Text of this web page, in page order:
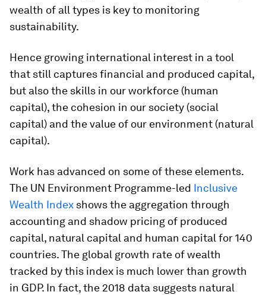
wealth of all types is key to monitoring
sustainability.
Hence growing international interest in a tool
that still captures financial and produced capital,
but also the skills in our workforce (human
capital), the cohesion in our society (social
capital) and the value of our environment (natural
capital).
Work has advanced on some of these elements.
The UN Environment Programme-led Inclusive
Wealth Index shows the aggregation through
accounting and shadow pricing of produced
capital, natural capital and human capital for 140
countries. The global growth rate of wealth
tracked by this index is much lower than growth
in GDP. In fact, the 2018 data suggests natural